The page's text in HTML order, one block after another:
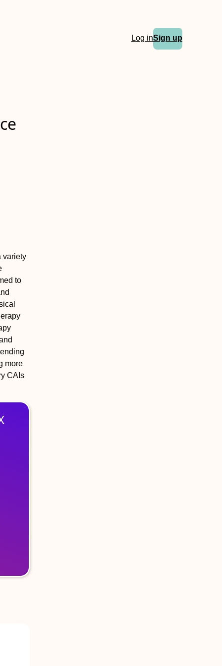
Log inSign up
variety
to
more
CAIs